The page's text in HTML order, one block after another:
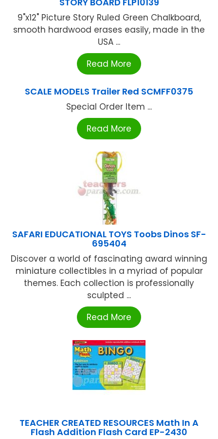
9"x12" Picture Story Ruled Green Chalkboard,
smooth hardwood erases easily, made in the
USA ...
Read More
SCALE MODELS Trailer Red SCMFF0375
Special Order Item ...
Read More
SAFARI EDUCATIONAL TOYS Toobs Dinos SF-
695404
Discover a world of fascinating award winning
miniature collectibles in a myriad of popular
themes. Each collection is professionally
sculpted ...
Read More
TEACHER CREATED RESOURCES Math In A
Flash Addition Flash Card EP-2430